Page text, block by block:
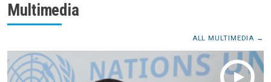
Multimedia
ALL MULTIMEDIA